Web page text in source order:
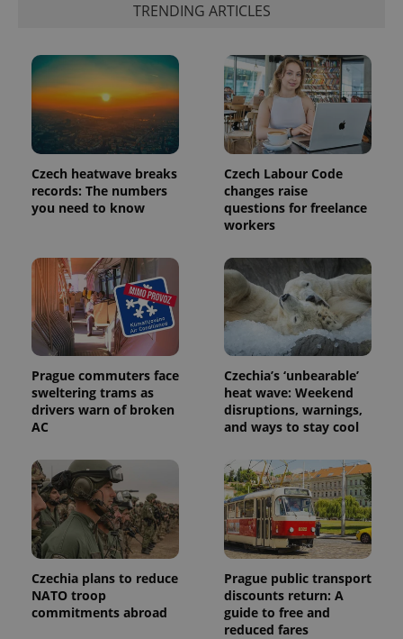
TRENDING ARTICLES
Czech heatwave breaks
records: The numbers
you need to know
Czech Labour Code
changes raise
questions for freelance
workers
Prague commuters face
sweltering trams as
drivers warn of broken
AC
Czechia’s ‘unbearable’
heat wave: Weekend
disruptions, warnings,
and ways to stay cool
Czechia plans to reduce
NATO troop
commitments abroad
Prague public transport
discounts return: A
guide to free and
reduced fares